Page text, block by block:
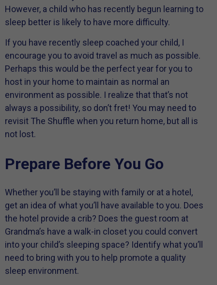
However, a child who has recently begun learning to
sleep better is likely to have more difficulty.
If you have recently sleep coached your child, I
encourage you to avoid travel as much as possible.
Perhaps this would be the perfect year for you to
host in your home to maintain as normal an
environment as possible. I realize that that’s not
always a possibility, so don’t fret! You may need to
revisit The Shuffle when you return home, but all is
not lost.
Prepare Before You Go
Whether you’ll be staying with family or at a hotel,
get an idea of what you’ll have available to you. Does
the hotel provide a crib? Does the guest room at
Grandma’s have a walk-in closet you could convert
into your child’s sleeping space? Identify what you’ll
need to bring with you to help promote a quality
sleep environment.